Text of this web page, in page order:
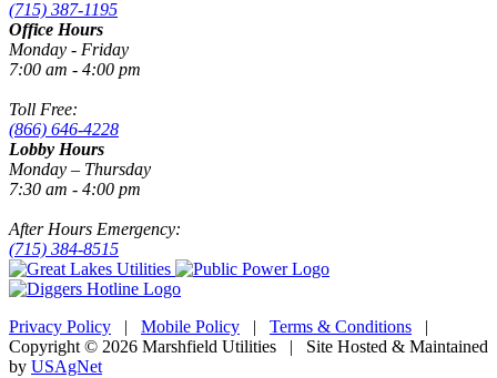
(715) 387-1195
Office Hours
Monday - Friday
7:00 am - 4:00 pm
Toll Free:
(866) 646-4228
Lobby Hours
Monday – Thursday
7:30 am - 4:00 pm
After Hours Emergency:
(715) 384-8515
Privacy Policy | Mobile Policy | Terms & Conditions |
Copyright © 2026 Marshfield Utilities | Site Hosted & Maintained
by USAgNet